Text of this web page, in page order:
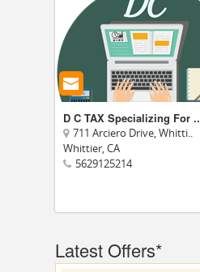
D C TAX Specializing For ..
711 Arciero Drive, Whitti..
Whittier, CA
5629125214
Latest Offers*